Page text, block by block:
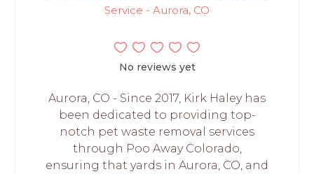
Service - Aurora, CO
No reviews yet
Aurora, CO - Since 2017, Kirk Haley has
been dedicated to providing top-
notch pet waste removal services
through Poo Away Colorado,
ensuring that yards in Aurora, CO, and